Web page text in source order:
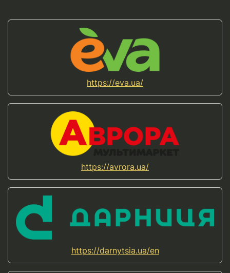
https://eva.ua/
https://avrora.ua/
https://darnytsia.ua/en